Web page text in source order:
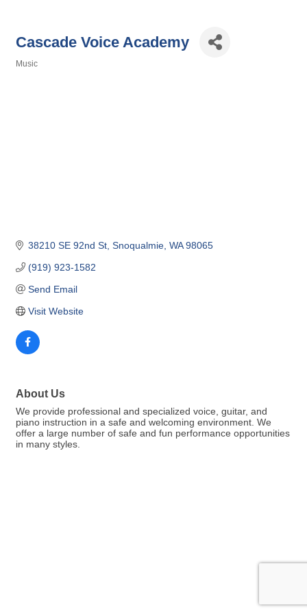
Cascade Voice Academy
Music
38210 SE 92nd St Snoqualmie WA 98065
(919) 923-1582
Send Email
Visit Website
About Us
We provide professional and specialized voice, guitar, and
piano instruction in a safe and welcoming environment. We
offer a large number of safe and fun performance opportunities
in many styles.